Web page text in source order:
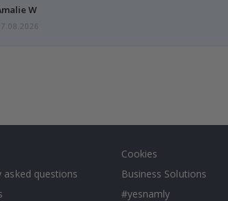
W
asked questions
Cookies
Business Solutions
#yesnamly